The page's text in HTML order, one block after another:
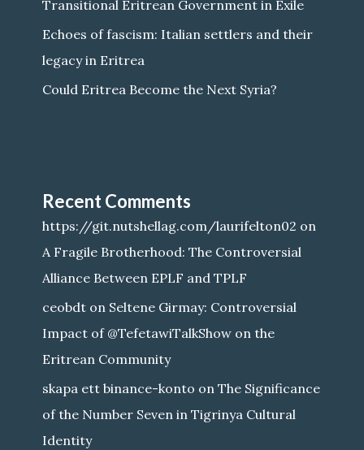
Transitional Eritrean Government in Exile
Echoes of fascism: Italian settlers and their
legacy in Eritrea
Could Eritrea Become the Next Syria?
Recent Comments
https://git.nutshellag.com/laurifelton02 on
A Fragile Brotherhood: The Controversial
Alliance Between EPLF and TPLF
ceobdt on Seltene Girmay: Controversial
Impact of @TefetawiTalkShow on the
Eritrean Community
skapa ett binance-konto on The Significance
of the Number Seven in Tigrinya Cultural
Identity